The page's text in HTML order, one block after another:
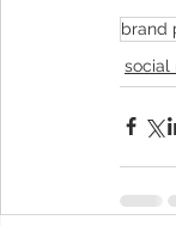
brand
social